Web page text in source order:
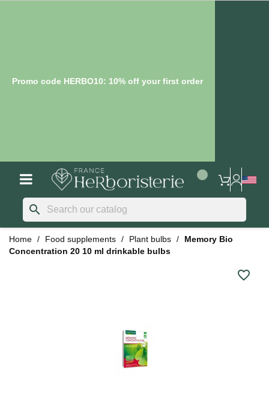
Promo code HERBO10: 10% off your first order
search
Home Food supplements Plant bulbs
Memory Bio
Concentration 20 10 ml drinkable bulbs
favorite_border